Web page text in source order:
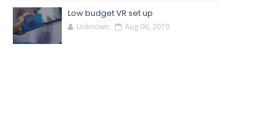
Low budget VR set up
Unknown Aug 06, 2019